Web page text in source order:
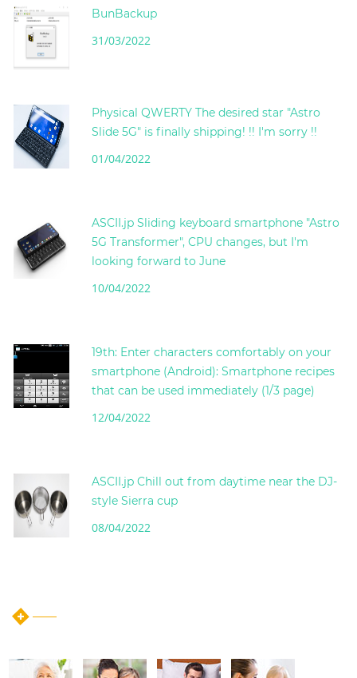
BunBackup
31/03/2022
Physical QWERTY The desired star "Astro
Slide 5G" is finally shipping! !! I'm sorry !!
01/04/2022
ASCII.jp Sliding keyboard smartphone "Astro
5G Transformer", CPU changes, but I'm
looking forward to June
10/04/2022
19th: Enter characters comfortably on your
smartphone (Android): Smartphone recipes
that can be used immediately (1/3 page)
12/04/2022
ASCII.jp Chill out from daytime near the DJ-
style Sierra cup
08/04/2022